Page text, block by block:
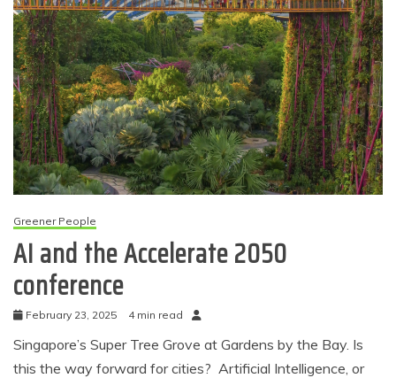
Greener People
AI and the Accelerate 2050
conference
February 23, 2025 4 min read
Singapore’s Super Tree Grove at Gardens by the Bay. Is
this the way forward for cities? Artificial Intelligence, or